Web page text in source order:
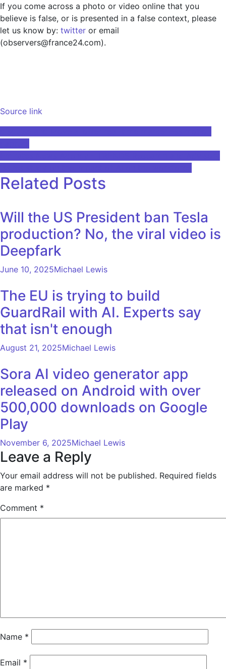
If you come across a photo or video online that you
believe is false, or is presented in a false context, please
let us know by: twitter or email
(observers@france24.com).
Source link
Post
navigation
Related Posts
Will the US President ban Tesla
production? No, the viral video is
Deepfark
June 10, 2025Michael Lewis
The EU is trying to build
GuardRail with AI. Experts say
that isn't enough
August 21, 2025Michael Lewis
Sora AI video generator app
released on Android with over
500,000 downloads on Google
Play
November 6, 2025Michael Lewis
Leave a Reply
Your email address will not be published. Required fields
are marked *
Comment *
Name *
Email *